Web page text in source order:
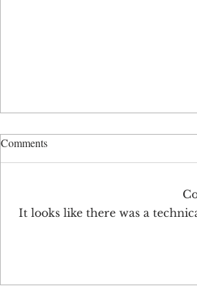
Comments
It looks like there was a